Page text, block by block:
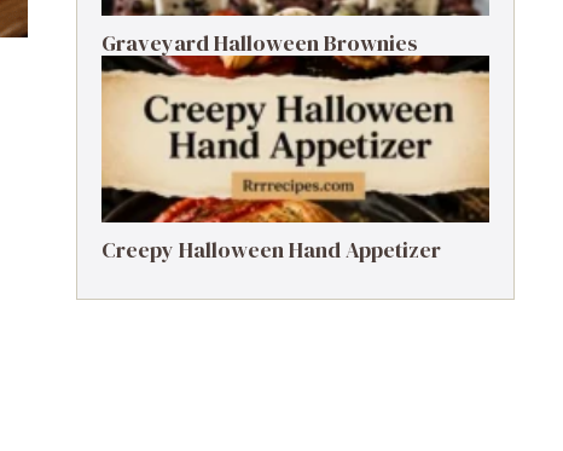
Graveyard Halloween Brownies
Creepy Halloween Hand Appetizer